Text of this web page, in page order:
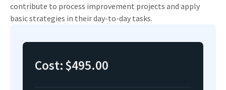
contribute to process improvement projects and apply
basic strategies in their day-to-day tasks.
Cost:$495.00